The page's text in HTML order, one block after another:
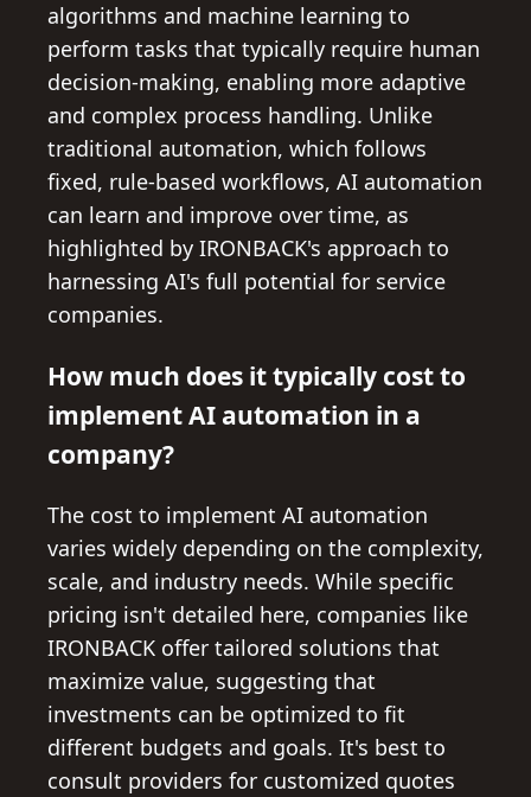
algorithms and machine learning to
perform tasks that typically require human
decision-making, enabling more adaptive
and complex process handling. Unlike
traditional automation, which follows
fixed, rule-based workflows, AI automation
can learn and improve over time, as
highlighted by IRONBACK's approach to
harnessing AI's full potential for service
companies.
How much does it typically cost to
implement AI automation in a
company?
The cost to implement AI automation
varies widely depending on the complexity,
scale, and industry needs. While specific
pricing isn't detailed here, companies like
IRONBACK offer tailored solutions that
maximize value, suggesting that
investments can be optimized to fit
different budgets and goals. It's best to
consult providers for customized quotes